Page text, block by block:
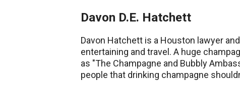
Davon D.E. Hatchett
Davon Hatchett is a Houston lawyer
entertaining and travel. A huge
as "The Champagne and Bubbly
people that drinking champagne